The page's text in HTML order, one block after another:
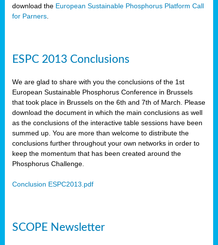
download the European Sustainable Phosphorus Platform Call
for Parners
ESPC 2013 Conclusions
We are glad to share with you the conclusions of the 1st
European Sustainable Phosphorus Conference in Brussels
that took place in Brussels on the 6th and 7th of March. Please
download the document in which the main conclusions as well
as the conclusions of the interactive table sessions have been
summed up. You are more than welcome to distribute the
conclusions further throughout your own networks in order to
keep the momentum that has been created around the
Phosphorus Challenge.
Conclusion ESPC2013.pdf
SCOPE Newsletter